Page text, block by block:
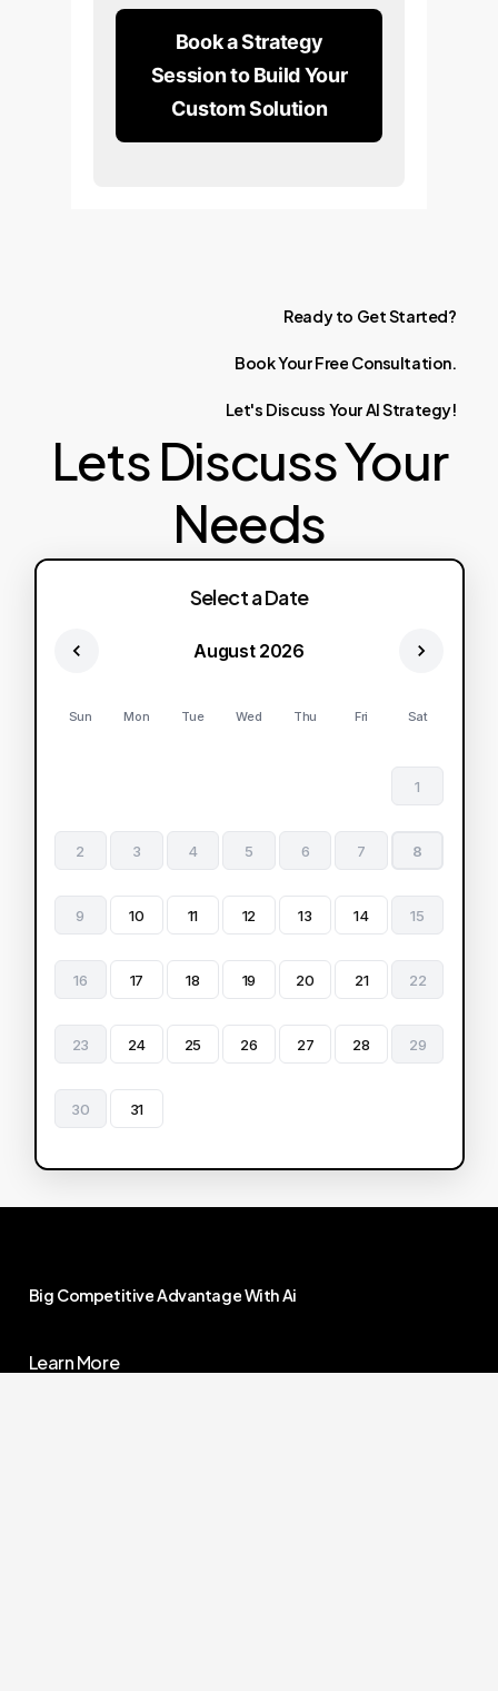
Book a Strategy
Session to Build Your
Custom Solution
Ready to GetStarted?
BookYourFree Consultation.
Let's Discuss YourAIStrategy!
Lets Discuss Your
Needs
Select a Date
August 2026
Sun Mon Tue Wed Thu Fri Sat
1
2 3 4 5 6 7 8
9 10 11 12 13 14 15
16 17 18 19 20 21 22
23 24 25 26 27 28 29
30 31
Big CompetitiveAdvantageWithAi
Learn More